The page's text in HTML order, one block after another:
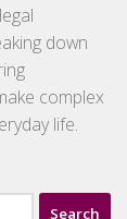
down
complex
life.